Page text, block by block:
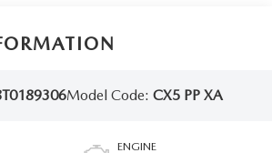
Model Code: CX5 PP XA
ENGINE